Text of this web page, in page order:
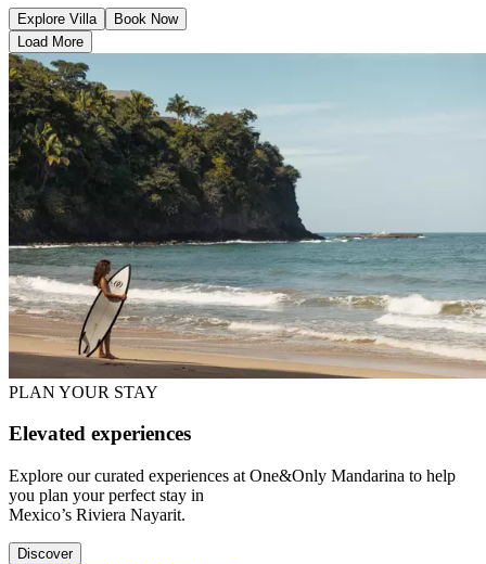
Explore Villa
Book Now
Load More
PLAN YOUR STAY
Elevated experiences
Explore our curated experiences at One&Only Mandarina to help
you plan your perfect stay in
Mexico’s Riviera Nayarit.
Discover